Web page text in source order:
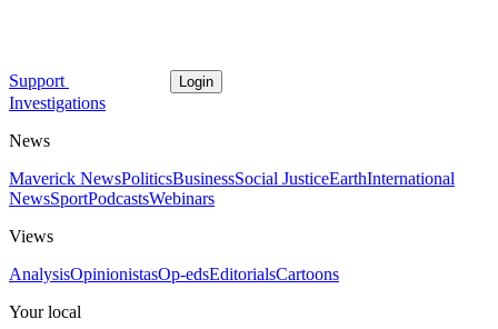
Support Login
Investigations
News
Maverick NewsPoliticsBusinessSocial JusticeEarthInternational
NewsSportPodcastsWebinars
Views
AnalysisOpinionistasOp-edsEditorialsCartoons
Your local